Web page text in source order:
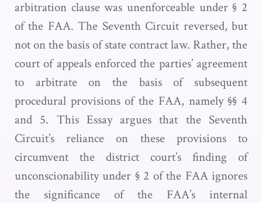
arbitration clause was unenforceable under § 2
of the FAA. The Seventh Circuit reversed, but
not on the basis of state contract law. Rather, the
court of appeals enforced the parties’ agreement
to arbitrate on the basis of subsequent
procedural provisions of the FAA, namely §§ 4
and 5. This Essay argues that the Seventh
Circuit’s reliance on these provisions to
circumvent the district court’s finding of
unconscionability under § 2 of the FAA ignores
the significance of the FAA’s internal